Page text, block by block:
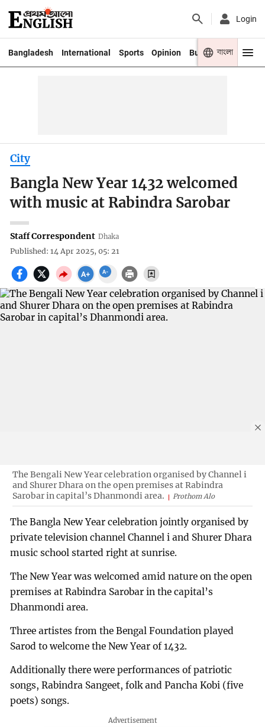
Login
Bangladesh International Sports Opinion Business Youth
বাংলা
City
Bangla New Year 1432 welcomed
with music at Rabindra Sarobar
Staff Correspondent Dhaka
Published: 14 Apr 2025, 05: 21
The Bengali New Year celebration organised by Channel i
and Shurer Dhara on the open premises at Rabindra
Sarobar in capital’s Dhanmondi area.
Prothom Alo
The Bangla New Year celebration jointly organised by
private television channel Channel i and Shurer Dhara
music school started right at sunrise.
The New Year was welcomed amid nature on the open
premises at Rabindra Sarobar in the capital’s
Dhanmondi area.
Three artistes from the Bengal Foundation played
Sarod to welcome the New Year of 1432.
Additionally there were performances of patriotic
songs, Rabindra Sangeet, folk and Pancha Kobi (five
poets) songs.